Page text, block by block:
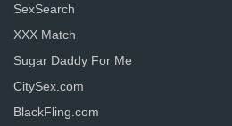
SexSearch
XXX Match
Sugar Daddy For Me
CitySex.com
BlackFling.com